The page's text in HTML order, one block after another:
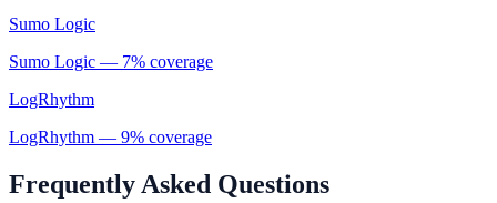
Sumo Logic
Sumo Logic — 7% coverage
LogRhythm
LogRhythm — 9% coverage
Frequently Asked Questions